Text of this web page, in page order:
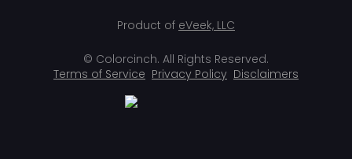
Product of eVeek, LLC
© Colorcinch. All Rights Reserved.
Terms of Service Privacy Policy Disclaimers